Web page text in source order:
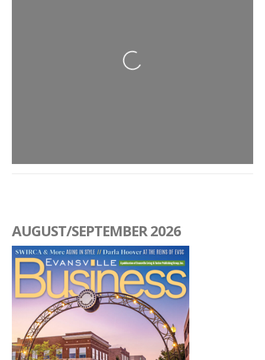
Loading...
AUGUST/SEPTEMBER 2026